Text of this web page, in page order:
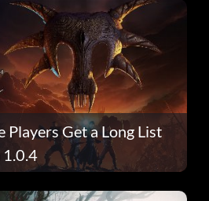
Players Get a Long List
1.0.4